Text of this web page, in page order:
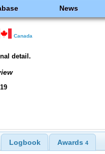
News
Canada
detail.
Logbook Awards 4